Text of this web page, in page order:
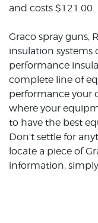
and costs $121.00.
Graco spray guns,
insulation systems
performance
complete line of
performance your
where your
to have the best
Don't settle for
locate a piece of
information,